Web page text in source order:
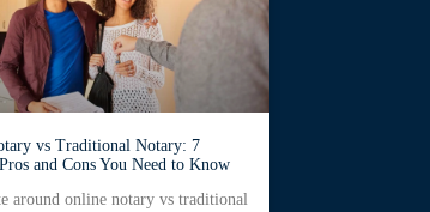
vs Traditional Notary: 7
and Cons You Need to Know
around online notary vs traditional